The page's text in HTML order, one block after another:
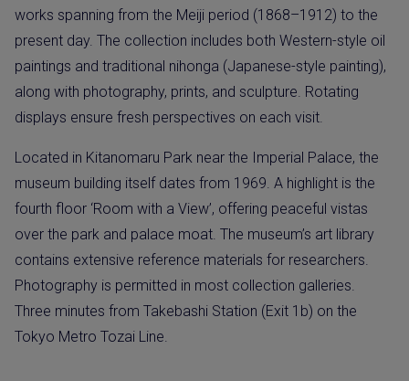
works spanning from the Meiji period (1868–1912) to the
present day. The collection includes both Western-style oil
paintings and traditional nihonga (Japanese-style painting),
along with photography, prints, and sculpture. Rotating
displays ensure fresh perspectives on each visit.
Located in Kitanomaru Park near the Imperial Palace, the
museum building itself dates from 1969. A highlight is the
fourth floor ‘Room with a View’, offering peaceful vistas
over the park and palace moat. The museum’s art library
contains extensive reference materials for researchers.
Photography is permitted in most collection galleries.
Three minutes from Takebashi Station (Exit 1b) on the
Tokyo Metro Tozai Line.